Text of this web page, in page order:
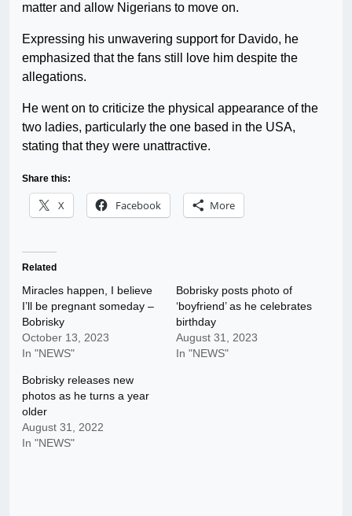
matter and allow Nigerians to move on.
Expressing his unwavering support for Davido, he
emphasized that the fans still love him despite the
allegations.
He went on to criticize the physical appearance of the
two ladies, particularly the one based in the USA,
stating that they were unattractive.
Share this:
X Facebook More
Related
Miracles happen, I believe
I’ll be pregnant someday –
Bobrisky
October 13, 2023
In "NEWS"
Bobrisky posts photo of
‘boyfriend’ as he celebrates
birthday
August 31, 2023
In "NEWS"
Bobrisky releases new
photos as he turns a year
older
August 31, 2022
In "NEWS"